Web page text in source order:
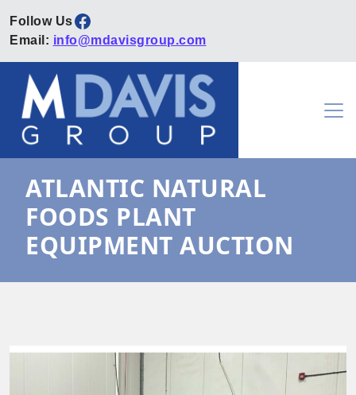
Facebook
Email: info@mdavisgroup.com
Skip to content
Main Navigation
ATLANTIC NATURAL
FOODS PLANT
EQUIPMENT AUCTION